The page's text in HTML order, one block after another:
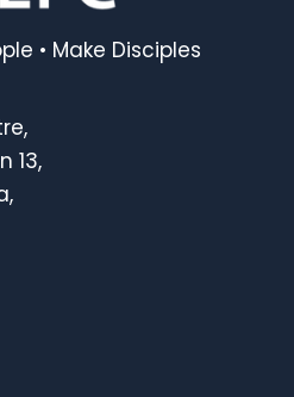
• Make Disciples
13,